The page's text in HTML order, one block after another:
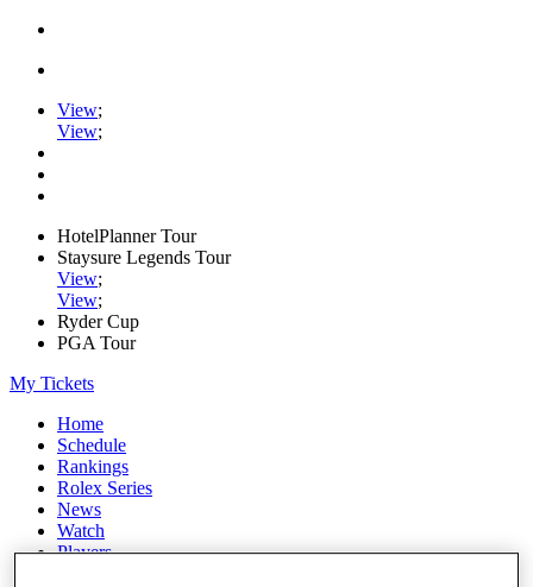
View;
View;
HotelPlanner Tour
Staysure Legends Tour
View;
View;
Ryder Cup
PGA Tour
My Tickets
Home
Schedule
Rankings
Rolex Series
News
Watch
Players